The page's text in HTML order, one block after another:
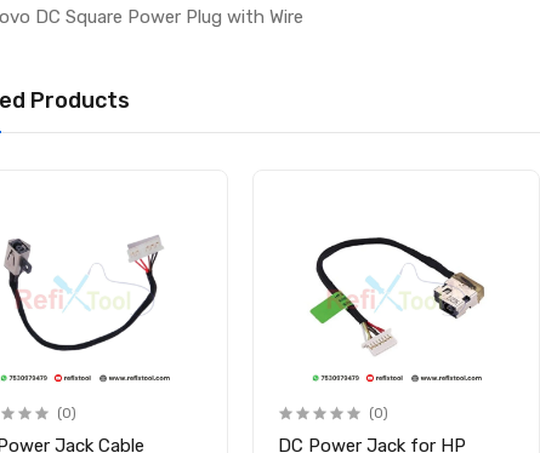
DC Square Power Plug with Wire
Products
(0)
Jack Cable
(0)
DC Power Jack for HP